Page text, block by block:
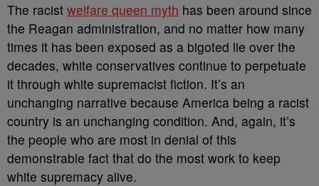
The racist welfare queen myth has been around since
the Reagan administration, and no matter how many
times it has been exposed as a bigoted lie over the
decades, white conservatives continue to perpetuate
it through white supremacist fiction. It’s an
unchanging narrative because America being a racist
country is an unchanging condition. And, again, it’s
the people who are most in denial of this
demonstrable fact that do the most work to keep
white supremacy alive.